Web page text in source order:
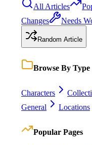
All Articles
Changes
Needs
Random Article
Browse By Type
Characters
General
Locations
Popular Pages